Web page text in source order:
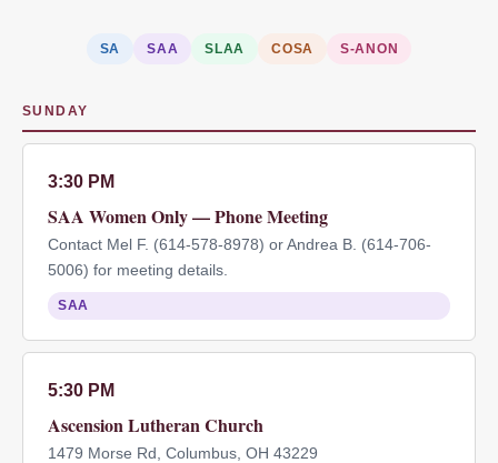
SA SAA SLAA COSA S-ANON
SUNDAY
3:30 PM
SAA Women Only — Phone Meeting
Contact Mel F. (614-578-8978) or Andrea B. (614-706-
5006) for meeting details.
SAA
5:30 PM
Ascension Lutheran Church
1479 Morse Rd, Columbus, OH 43229